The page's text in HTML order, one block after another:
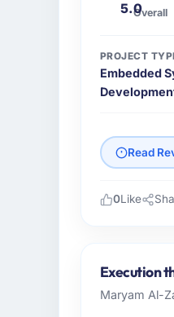
5.0Overall
PROJECT
Embedded
Read
sector
from
0Like
Execution
Maryam Al-